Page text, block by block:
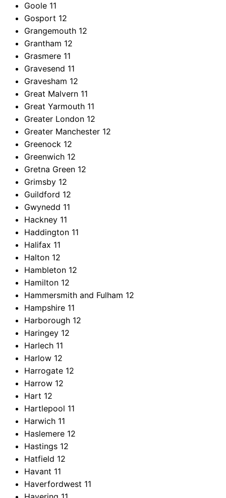
Goole 11
Gosport 12
Grangemouth 12
Grantham 12
Grasmere 11
Gravesend 11
Gravesham 12
Great Malvern 11
Great Yarmouth 11
Greater London 12
Greater Manchester 12
Greenock 12
Greenwich 12
Gretna Green 12
Grimsby 12
Guildford 12
Gwynedd 11
Hackney 11
Haddington 11
Halifax 11
Halton 12
Hambleton 12
Hamilton 12
Hammersmith and Fulham 12
Hampshire 11
Harborough 12
Haringey 12
Harlech 11
Harlow 12
Harrogate 12
Harrow 12
Hart 12
Hartlepool 11
Harwich 11
Haslemere 12
Hastings 12
Hatfield 12
Havant 11
Haverfordwest 11